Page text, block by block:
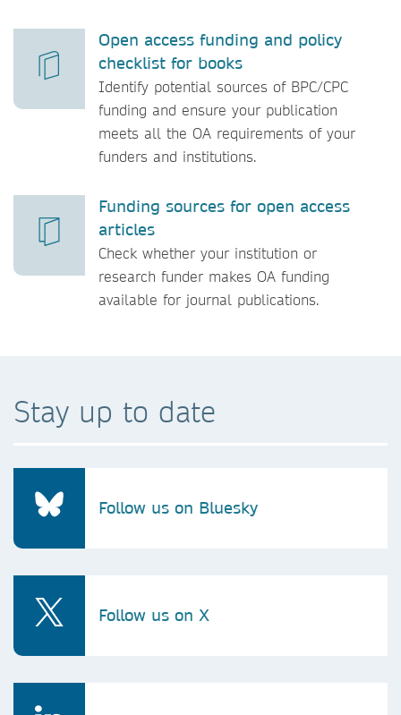
Open access funding and policy
checklist for books
Identify potential sources of BPC/CPC
funding and ensure your publication
meets all the OA requirements of your
funders and institutions.
Funding sources for open access
articles
Check whether your institution or
research funder makes OA funding
available for journal publications.
Stay up to date
Follow us on Bluesky
Follow us on X